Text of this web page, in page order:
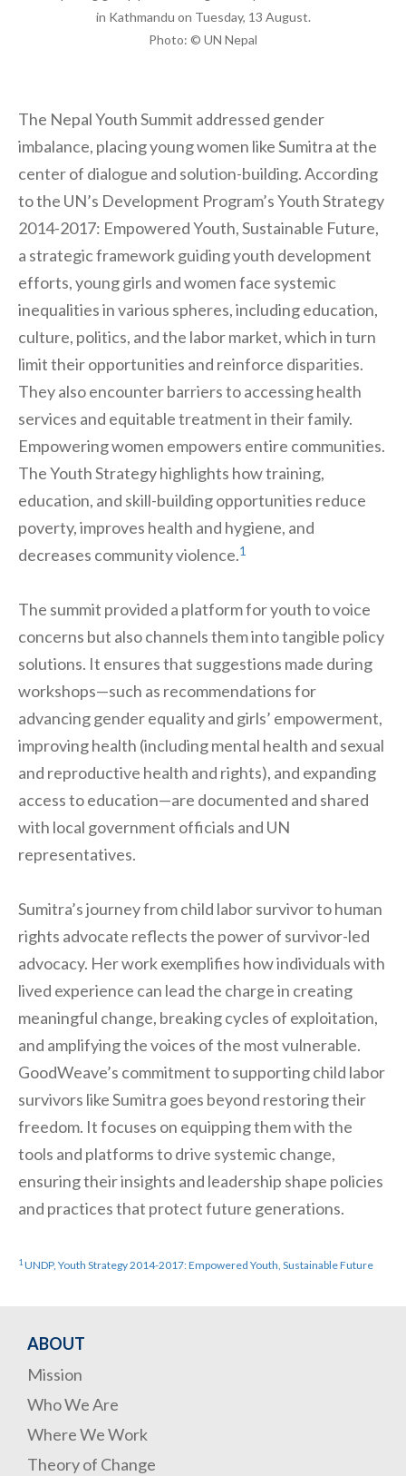
in Kathmandu on Tuesday, 13 August.
Photo: © UN Nepal
The Nepal Youth Summit addressed gender
imbalance, placing young women like Sumitra at the
center of dialogue and solution-building. According
to the UN’s Development Program’s Youth Strategy
2014-2017: Empowered Youth, Sustainable Future,
a strategic framework guiding youth development
efforts, young girls and women face systemic
inequalities in various spheres, including education,
culture, politics, and the labor market, which in turn
limit their opportunities and reinforce disparities.
They also encounter barriers to accessing health
services and equitable treatment in their family.
Empowering women empowers entire communities.
The Youth Strategy highlights how training,
education, and skill-building opportunities reduce
poverty, improves health and hygiene, and
decreases community violence.1
The summit provided a platform for youth to voice
concerns but also channels them into tangible policy
solutions. It ensures that suggestions made during
workshops—such as recommendations for
advancing gender equality and girls’ empowerment,
improving health (including mental health and sexual
and reproductive health and rights), and expanding
access to education—are documented and shared
with local government officials and UN
representatives.
Sumitra’s journey from child labor survivor to human
rights advocate reflects the power of survivor-led
advocacy. Her work exemplifies how individuals with
lived experience can lead the charge in creating
meaningful change, breaking cycles of exploitation,
and amplifying the voices of the most vulnerable.
GoodWeave’s commitment to supporting child labor
survivors like Sumitra goes beyond restoring their
freedom. It focuses on equipping them with the
tools and platforms to drive systemic change,
ensuring their insights and leadership shape policies
and practices that protect future generations.
1UNDP, Youth Strategy 2014-2017: Empowered Youth, Sustainable Future
ABOUT
Mission
Who We Are
Where We Work
Theory of Change